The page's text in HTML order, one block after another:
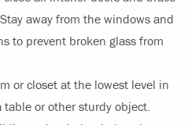
away from the windows and
to prevent broken glass from
or closet at the lowest level in
or other sturdy object.